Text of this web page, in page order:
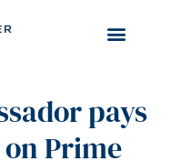
pays
Prime